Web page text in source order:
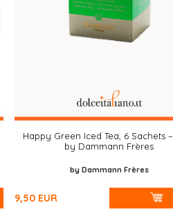
Happy Green Iced Tea, 6 Sachets
by Dammann Frères
by Dammann Frères
9,50 EUR